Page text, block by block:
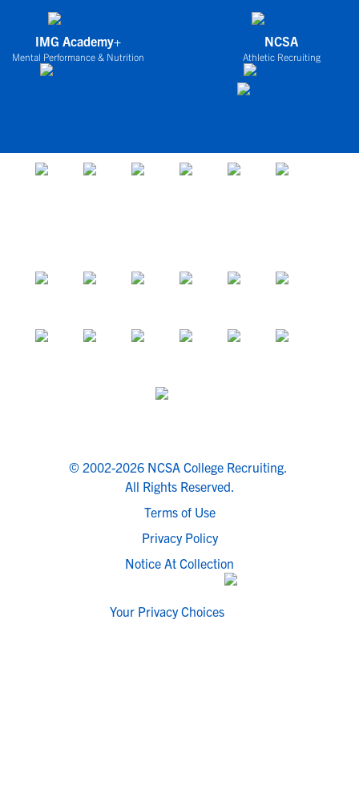
IMG Academy+
Mental Performance & Nutrition
NCSA
Athletic Recruiting
© 2002-2026 NCSA College Recruiting.
All Rights Reserved.
Terms of Use
Privacy Policy
Notice At Collection
Your Privacy Choices